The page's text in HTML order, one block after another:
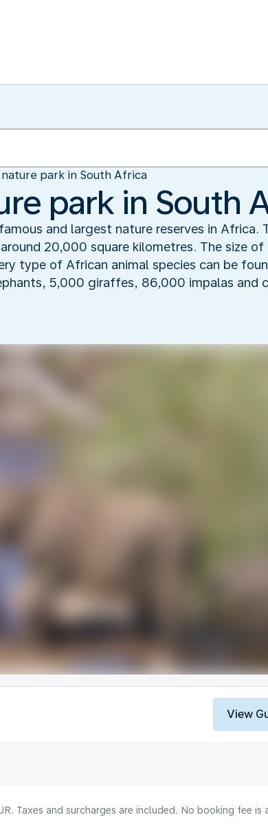
park in South Africa
park in South
and largest nature reserves in Africa.
20,000 square kilometres. The size of
type of African animal species can be
5,000 giraffes, 86,000 impalas and
View
Taxes and surcharges are included. No booking fee is